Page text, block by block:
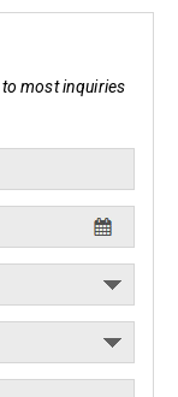
most inquiries